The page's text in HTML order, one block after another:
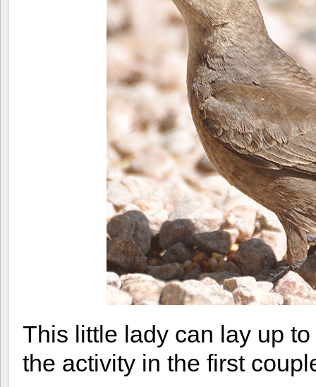
This little lady can lay up
the activity in the first